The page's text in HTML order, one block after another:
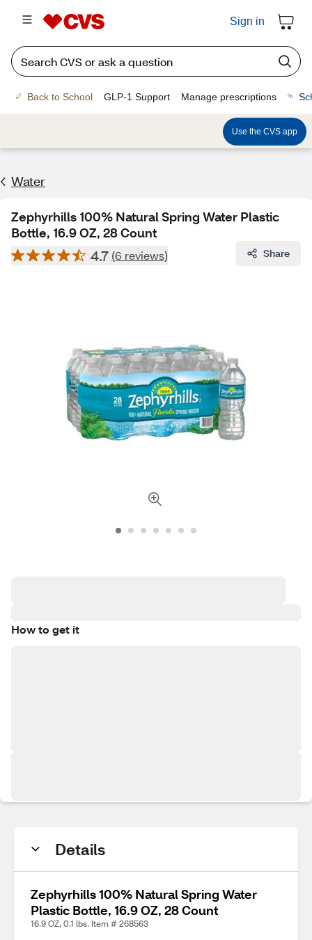
Sign in
Back to School GLP-1 Support Manage prescriptions
Use the CVS app
Water
Zephyrhills 100% Natural Spring Water Plastic
Bottle, 16.9 OZ, 28 Count
4.7 (6 reviews) Share
How to get it
Details
Zephyrhills 100% Natural Spring Water
Plastic Bottle, 16.9 OZ, 28 Count
16.9 OZ, 0.1 lbs. Item # 268563